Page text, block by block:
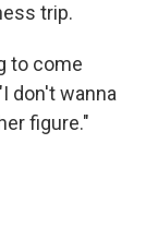
trip.
to come
don't wanna
figure."